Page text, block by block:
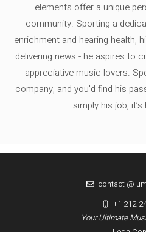
elements offer a unique
community. Sporting a
enrichment and hearing health,
delivering news - he aspires to
appreciative music lovers.
company, and you'd find his
simply his job,
Your Ultimate
contact @
+1 212-